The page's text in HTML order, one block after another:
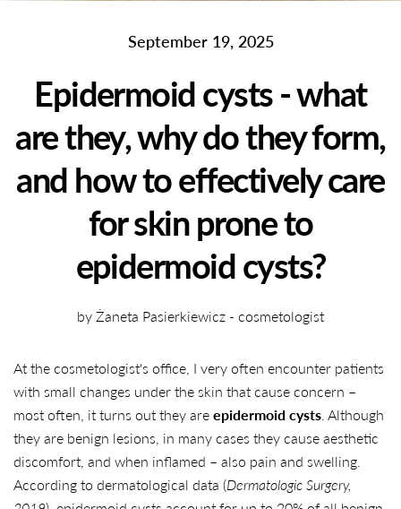
September 19, 2025
Epidermoid cysts - what
are they, why do they form,
and how to effectively care
for skin prone to
epidermoid cysts?
by Żaneta Pasierkiewicz - cosmetologist
At the cosmetologist's office, I very often encounter patients
with small changes under the skin that cause concern –
most often, it turns out they are epidermoid cysts . Although
they are benign lesions, in many cases they cause aesthetic
discomfort, and when inflamed – also pain and swelling.
According to dermatological data (Dermatologic Surgery,